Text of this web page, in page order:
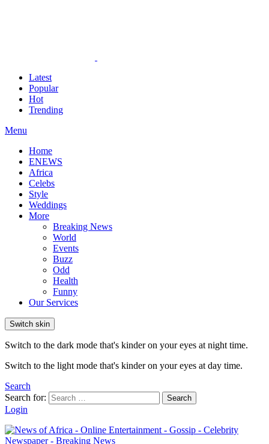
Latest
Popular
Hot
Trending
Menu
Home
ENEWS
Africa
Celebs
Style
Weddings
More
Breaking News
World
Events
Buzz
Odd
Health
Funny
Our Services
Switch skin
Switch to the dark mode that's kinder on your eyes at night time.
Switch to the light mode that's kinder on your eyes at day time.
Search
Search for:
Search
Login